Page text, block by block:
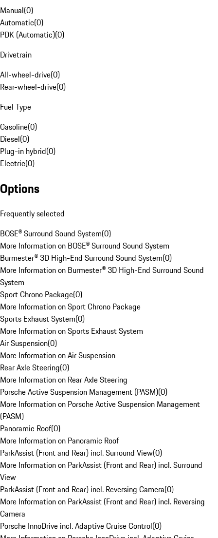
Manual(0)
Automatic(0)
PDK (Automatic)(0)
Drivetrain
All-wheel-drive(0)
Rear-wheel-drive(0)
Fuel Type
Gasoline(0)
Diesel(0)
Plug-in hybrid(0)
Electric(0)
Options
Frequently selected
BOSE® Surround Sound System(0)
More Information on BOSE® Surround Sound System
Burmester® 3D High-End Surround Sound System(0)
More Information on Burmester® 3D High-End Surround Sound
System
Sport Chrono Package(0)
More Information on Sport Chrono Package
Sports Exhaust System(0)
More Information on Sports Exhaust System
Air Suspension(0)
More Information on Air Suspension
Rear Axle Steering(0)
More Information on Rear Axle Steering
Porsche Active Suspension Management (PASM)(0)
More Information on Porsche Active Suspension Management
(PASM)
Panoramic Roof(0)
More Information on Panoramic Roof
ParkAssist (Front and Rear) incl. Surround View(0)
More Information on ParkAssist (Front and Rear) incl. Surround
View
ParkAssist (Front and Rear) incl. Reversing Camera(0)
More Information on ParkAssist (Front and Rear) incl. Reversing
Camera
Porsche InnoDrive incl. Adaptive Cruise Control(0)